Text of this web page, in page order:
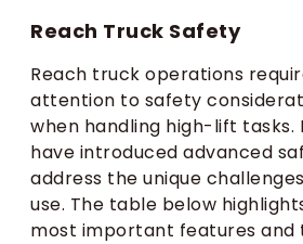
Reach Truck Safety
Reach truck operations
attention to safety
when handling high-lift tasks.
have introduced advanced
address the unique
use. The table below
most important features and